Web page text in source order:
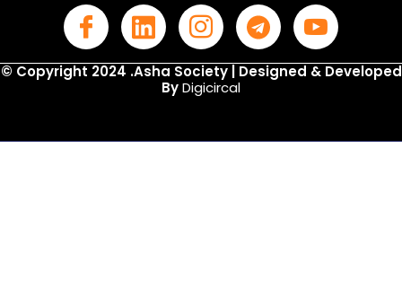
© Copyright 2024 .Asha Society | Designed & Developed
ByDigicircal